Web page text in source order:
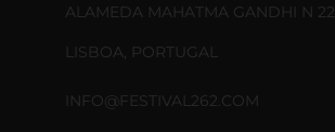
ALAMEDA MAHATMA GANDHI N 22
LISBOA, PORTUGAL
INFO@FESTIVAL262.COM